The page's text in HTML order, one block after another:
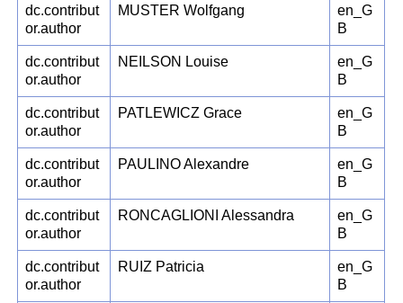
dc.contribut
or.author
MUSTER Wolfgang
en_G
B
dc.contribut
or.author
NEILSON Louise
en_G
B
dc.contribut
or.author
PATLEWICZ Grace
en_G
B
dc.contribut
or.author
PAULINO Alexandre
en_G
B
dc.contribut
or.author
RONCAGLIONI Alessandra
en_G
B
dc.contribut
or.author
RUIZ Patricia
en_G
B